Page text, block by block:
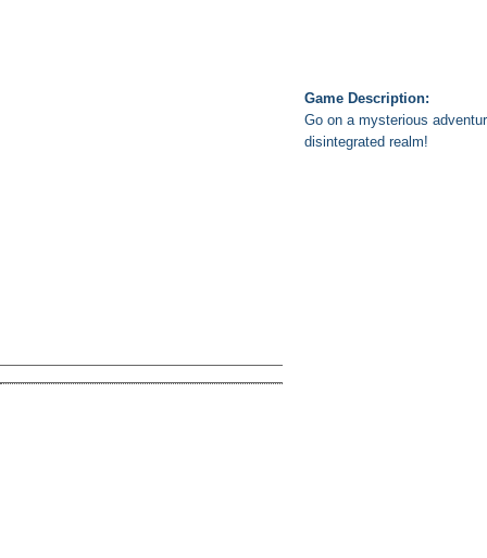
Game Description:
Go on a mysterious
disintegrated realm!